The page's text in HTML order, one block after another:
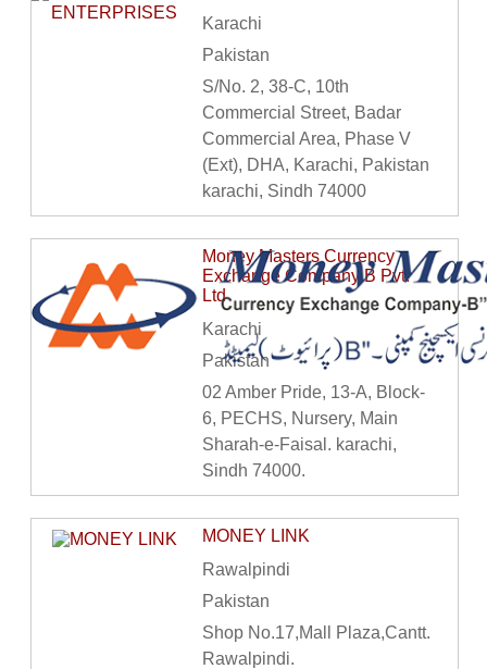
Karachi
Pakistan
S/No. 2, 38-C, 10th
Commercial Street, Badar
Commercial Area, Phase V
(Ext), DHA, Karachi, Pakistan
karachi, Sindh 74000
Money Masters Currency
Exchange Company B Pvt.
Ltd
Karachi
Pakistan
02 Amber Pride, 13-A, Block-
6, PECHS, Nursery, Main
Sharah-e-Faisal. karachi,
Sindh 74000.
MONEY LINK
Rawalpindi
Pakistan
Shop No.17,Mall Plaza,Cantt.
Rawalpindi.